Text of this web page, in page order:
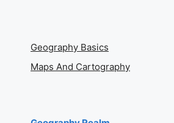
Geography Basics
Maps And Cartography